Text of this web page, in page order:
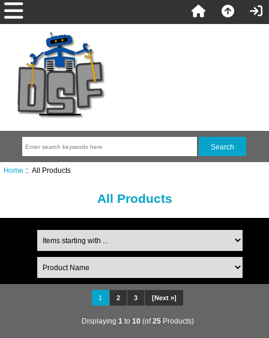
Home :: All Products
All Products
1 2 3 [Next »]
Displaying 1 to 10(of25Products)